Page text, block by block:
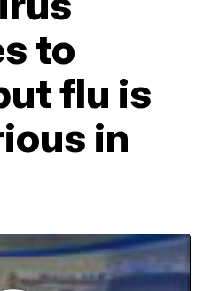
to
flu is
in